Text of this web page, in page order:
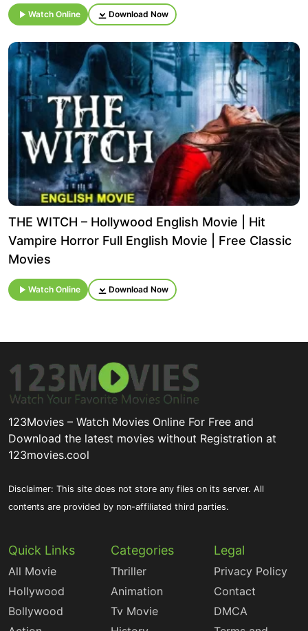
Watch Online Download Now
THE WITCH – Hollywood English Movie | Hit
Vampire Horror Full English Movie | Free Classic
Movies
Watch Online Download Now
123Movies – Watch Movies Online For Free and
Download the latest movies without Registration at
123movies.cool
Disclaimer: This site does not store any files on its server. All
contents are provided by non-affiliated third parties.
Quick Links
All Movie
Hollywood
Bollywood
Categories
Thriller
Animation
Tv Movie
Legal
Privacy Policy
Contact
DMCA